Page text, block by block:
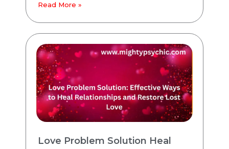
Read More »
Love Problem Solution Heal